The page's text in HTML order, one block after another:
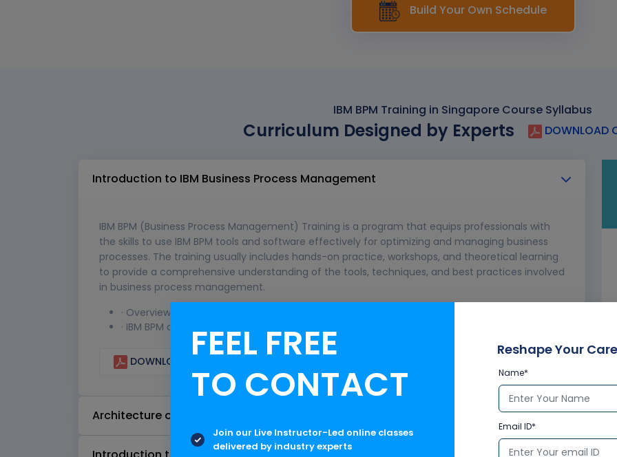
Build Your Own Schedule
IBM BPM Training in Singapore Course Syllabus
Curriculum Designed by Experts DOWNLOAD
Introduction to IBM Business Process Management
IBM BPM (Business Process Management) Training is a program that equips professionals with
the skills to use IBM BPM tools and software effectively for optimizing and managing business
processes. The training usually includes hands-on practice, workshops, and theoretical learning
to provide a comprehensive understanding of the tools, techniques, and best practices involved
in business process management.
· Overview of business process management
· IBM BPM overview
DOWNLOAD CURRICULUM
Architecture of IBM BPM
FEEL FREE
TO CONTACT
Join our Live Instructor-Led online classes
delivered by industry experts
Reshape Your
Name*
Email ID*